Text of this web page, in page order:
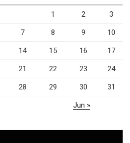
1 2 3
7 8 9 10
14 15 16 17
21 22 23 24
28 29 30 31
Jun »